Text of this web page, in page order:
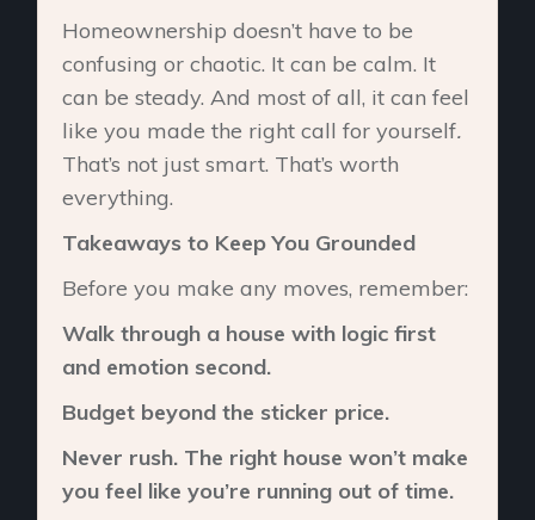
Homeownership doesn’t have to be
confusing or chaotic. It can be calm. It
can be steady. And most of all, it can feel
like you made the right call for yourself.
That’s not just smart. That’s worth
everything.
Takeaways to Keep You Grounded
Before you make any moves, remember:
Walk through a house with logic first
and emotion second.
Budget beyond the sticker price.
Never rush. The right house won’t make
you feel like you’re running out of time.